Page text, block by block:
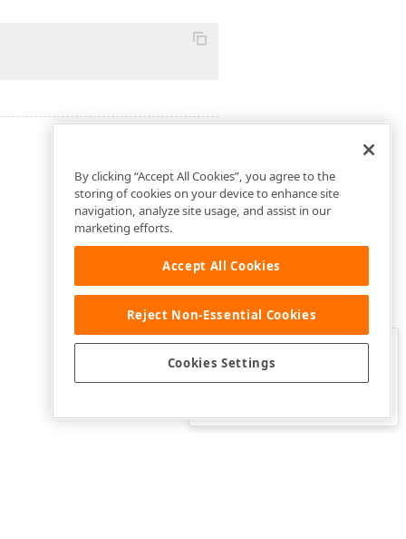
Was this page helpful?
By clicking “Accept All Cookies”, you agree to the
storing of cookies on your device to enhance site
navigation, analyze site usage, and assist in our
marketing efforts.
Accept All Cookies
Reject Non-Essential Cookies
Cookies Settings